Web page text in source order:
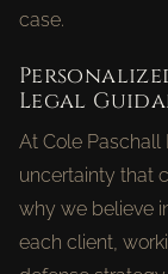
case.
Legal
At Cole Paschall
uncertainty that
why we believe
each client,